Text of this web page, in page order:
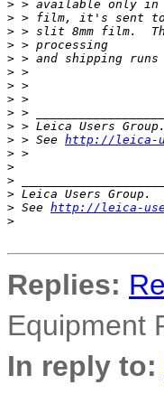
> > available only in
> > film, it's sent to
> > slit 8mm film.
> > processing
> > and shipping
> >
> >
> >
> >
> > Leica Users Group.
> > See http://leica-
> >
>
>
> Leica Users Group.
> See http://leica-
>
Replies:
Equipment
In reply to: